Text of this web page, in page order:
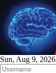
Sun, Aug 9, 2026